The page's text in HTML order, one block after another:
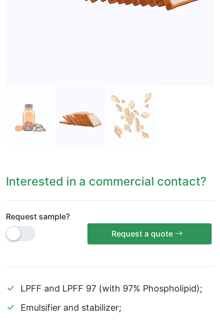
Interested in a commercial contact?
Request sample?
Request a quote
LPFF and LPFF 97 (with 97% Phospholipid);
Emulsifier and stabilizer;